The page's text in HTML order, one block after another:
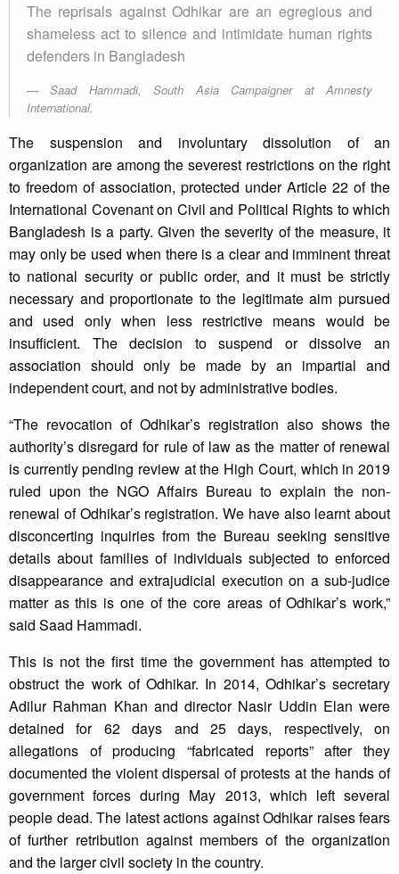
The reprisals against Odhikar are an egregious and
shameless act to silence and intimidate human rights
defenders in Bangladesh
Saad Hammadi, South Asia Campaigner at Amnesty
International.
The suspension and involuntary dissolution of an
organization are among the severest restrictions on the right
to freedom of association, protected under Article 22 of the
International Covenant on Civil and Political Rights to which
Bangladesh is a party. Given the severity of the measure, it
may only be used when there is a clear and imminent threat
to national security or public order, and it must be strictly
necessary and proportionate to the legitimate aim pursued
and used only when less restrictive means would be
insufficient. The decision to suspend or dissolve an
association should only be made by an impartial and
independent court, and not by administrative bodies.
“The revocation of Odhikar’s registration also shows the
authority’s disregard for rule of law as the matter of renewal
is currently pending review at the High Court, which in 2019
ruled upon the NGO Affairs Bureau to explain the non-
renewal of Odhikar’s registration. We have also learnt about
disconcerting inquiries from the Bureau seeking sensitive
details about families of individuals subjected to enforced
disappearance and extrajudicial execution on a sub-judice
matter as this is one of the core areas of Odhikar’s work,”
said Saad Hammadi.
This is not the first time the government has attempted to
obstruct the work of Odhikar. In 2014, Odhikar’s secretary
Adilur Rahman Khan and director Nasir Uddin Elan were
detained for 62 days and 25 days, respectively, on
allegations of producing “fabricated reports” after they
documented the violent dispersal of protests at the hands of
government forces during May 2013, which left several
people dead. The latest actions against Odhikar raises fears
of further retribution against members of the organization
and the larger civil society in the country.